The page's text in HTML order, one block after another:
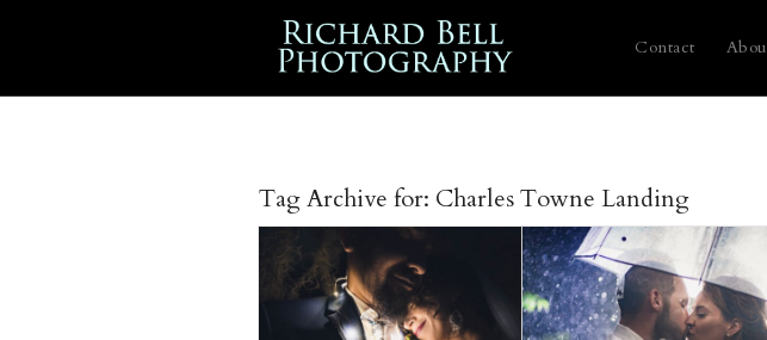
Contact
Tag Archive for: Charles Towne Landing